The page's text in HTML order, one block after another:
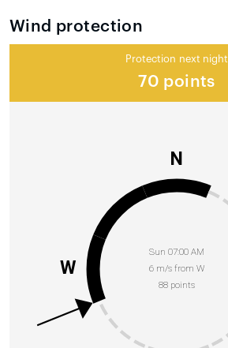
Wind protection
Protection next night
70 points
Sun 07:00 AM
6 m/s from W
88 points
N
W